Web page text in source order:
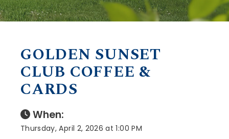
GOLDEN SUNSET
CLUB COFFEE &
CARDS
When:
Thursday, April 2, 2026 at 1:00 PM